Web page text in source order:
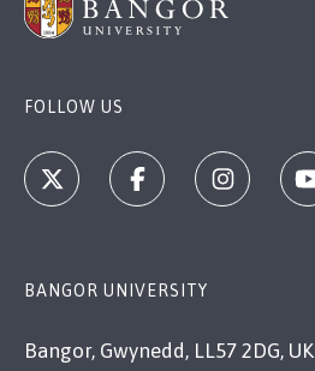
FOLLOW US
BANGOR UNIVERSITY
Bangor, Gwynedd, LL57 2DG, UK